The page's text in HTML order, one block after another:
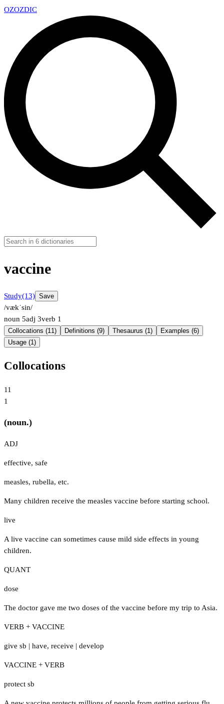
OZOZDIC
vaccine
Study(13) Save
/vækˈsin/
noun 5adj 3verb 1
Collocations (11) Definitions (9) Thesaurus (1)
Examples (6)
Usage (1)
Collocations
11
1
(noun.)
ADJ
effective, safe
measles, rubella, etc.
Many children receive the measles vaccine before starting school.
live
A live vaccine can sometimes cause mild side effects in young
children.
QUANT
dose
The doctor gave me two doses of the vaccine before my trip to Asia.
VERB + VACCINE
give sb | have, receive | develop
VACCINE + VERB
protect sb